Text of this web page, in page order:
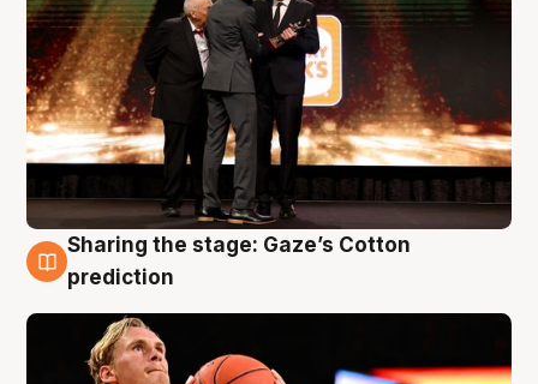
3 Aug
Sharing the stage: Gaze’s Cotton
prediction